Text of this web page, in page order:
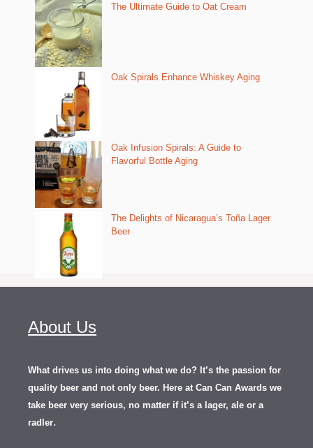
The Ultimate Guide to Oat Cream
Oak Spirals Enhance Whiskey Aging
Oak Infusion Spirals: A Guide to
Flavorful Bottle Aging
The Delights of Nicaragua’s Toña Lager
Beer
About Us
What drives us into doing what we do? It’s the passion for
quality beer and not only beer. Here at Can Can Awards we
take beer very serious, no matter if it’s a lager, ale or a
radler.